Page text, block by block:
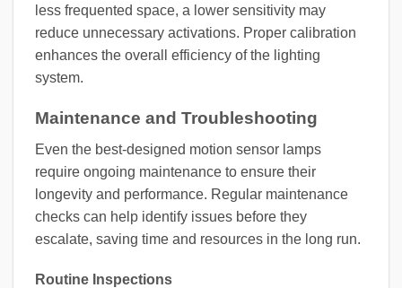
less frequented space, a lower sensitivity may
reduce unnecessary activations. Proper calibration
enhances the overall efficiency of the lighting
system.
Maintenance and Troubleshooting
Even the best-designed motion sensor lamps
require ongoing maintenance to ensure their
longevity and performance. Regular maintenance
checks can help identify issues before they
escalate, saving time and resources in the long run.
Routine Inspections